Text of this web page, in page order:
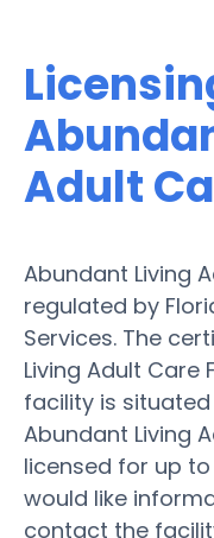
Adult
Abundant Living
regulated by
Services. The
Living Adult Care
facility is situated
Abundant Living
licensed for up
would like
contact the